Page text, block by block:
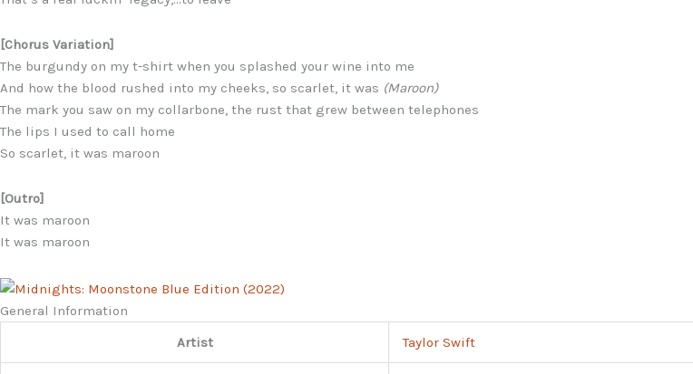
[Chorus Variation]
The burgundy on my t-shirt when you splashed your wine into me
And how the blood rushed into my cheeks, so scarlet, it was (Maroon)
The mark you saw on my collarbone, the rust that grew between telephones
The lips I used to call home
So scarlet, it was maroon
[Outro]
It was maroon
It was maroon
General Information
Artist
Taylor Swift